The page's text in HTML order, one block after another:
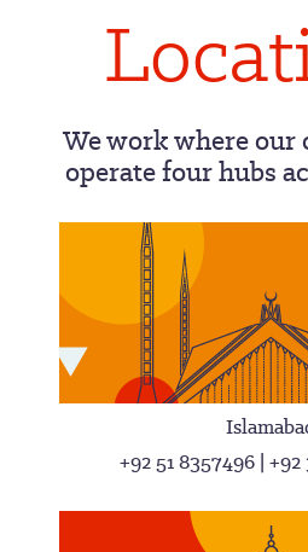
We work where our
operate four hubs
+92 51 8357496 |